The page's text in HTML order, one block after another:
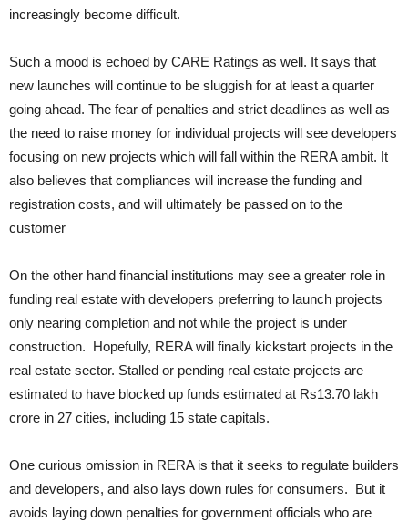
increasingly become difficult.
Such a mood is echoed by CARE Ratings as well. It says that
new launches will continue to be sluggish for at least a quarter
going ahead. The fear of penalties and strict deadlines as well as
the need to raise money for individual projects will see developers
focusing on new projects which will fall within the RERA ambit. It
also believes that compliances will increase the funding and
registration costs, and will ultimately be passed on to the
customer
On the other hand financial institutions may see a greater role in
funding real estate with developers preferring to launch projects
only nearing completion and not while the project is under
construction. Hopefully, RERA will finally kickstart projects in the
real estate sector. Stalled or pending real estate projects are
estimated to have blocked up funds estimated at Rs13.70 lakh
crore in 27 cities, including 15 state capitals.
One curious omission in RERA is that it seeks to regulate builders
and developers, and also lays down rules for consumers. But it
avoids laying down penalties for government officials who are